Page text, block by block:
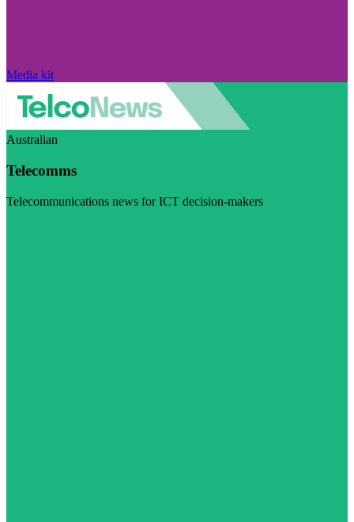
Media kit
Australian
Telecomms
Telecommunications news for ICT decision-makers